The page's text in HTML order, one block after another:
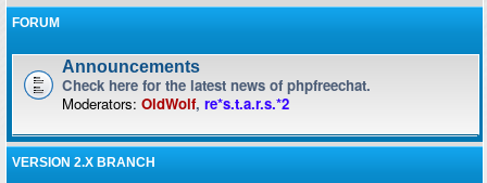
FORUM
Announcements
Check here for the latest news of phpfreechat.
Moderators: OldWolf, re*s.t.a.r.s.*2
VERSION 2.X BRANCH